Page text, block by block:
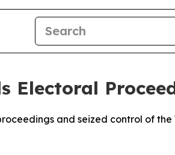
Electoral
and seized control of the